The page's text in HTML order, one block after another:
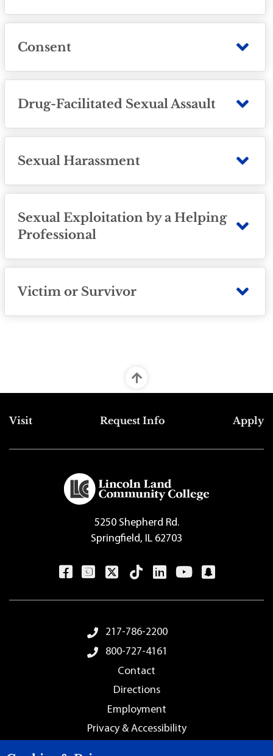
Consent
Drug-Facilitated Sexual Assault
Sexual Harassment
Sexual Exploitation by a Helping
Professional
Victim or Survivor
Top Footer Menu
Visit Request Info Apply
5250 Shepherd Rd.
Springfield, IL 62703
Footer Menu217-786-2200
800-727-4161
Contact
Directions
Employment
Privacy & Accessibility